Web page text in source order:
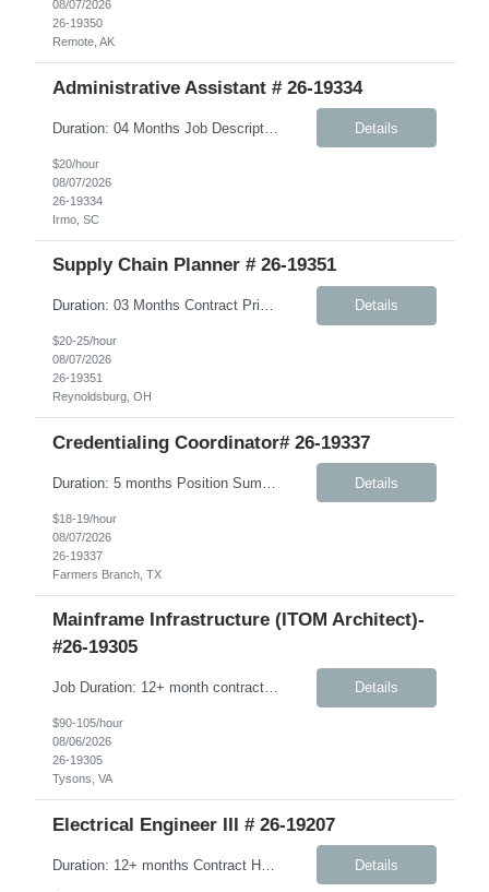
08/07/2026
26-19350
Remote, AK
Administrative Assistant # 26-19334
Duration: 04 Months Job Description: Monday-Friday, 8:30AM-5:30PM will work every other Saturday. A typical day would like in this role: This individual will be responsible for answering inbound calls, scheduling, and confirming appointments, and providing clients with the necessary intake forms to complete their appointments. This individual will be responsible for: - Coordinating a... Details
$20/hour
08/07/2026
26-19334
Irmo, SC
Supply Chain Planner # 26-19351
Duration: 03 Months Contract Principle Responsibilities: Vendor Management Responsible for ordering and management of Component Inventory and Finished Goods Manage S&OP between vendor and client Beauty business Ensure vendor OT&C accountability is at 95% or higher Ensure finished product is delivered to warehouses in a timely manner; work in conjunction with vendors to pr... Details
$20-25/hour
08/07/2026
26-19351
Reynoldsburg, OH
Credentialing Coordinator# 26-19337
Details
$18-19/hour
08/07/2026
26-19337
Farmers Branch, TX
Mainframe Infrastructure (ITOM Architect)-
#26-19305
Job Duration: 12+ month contract Role Summary The Mainframe Application and Infrastructure Architect is responsible for designing, engineering, and advising on integrated mainframe application, infrastructure, and hybrid solutions that meet client business objectives while improving performance, reliability, scalability, operational supportability, and cost efficiency. This role requires... Details
$90-105/hour
08/06/2026
26-19305
Tysons, VA
Electrical Engineer III # 26-19207
Details